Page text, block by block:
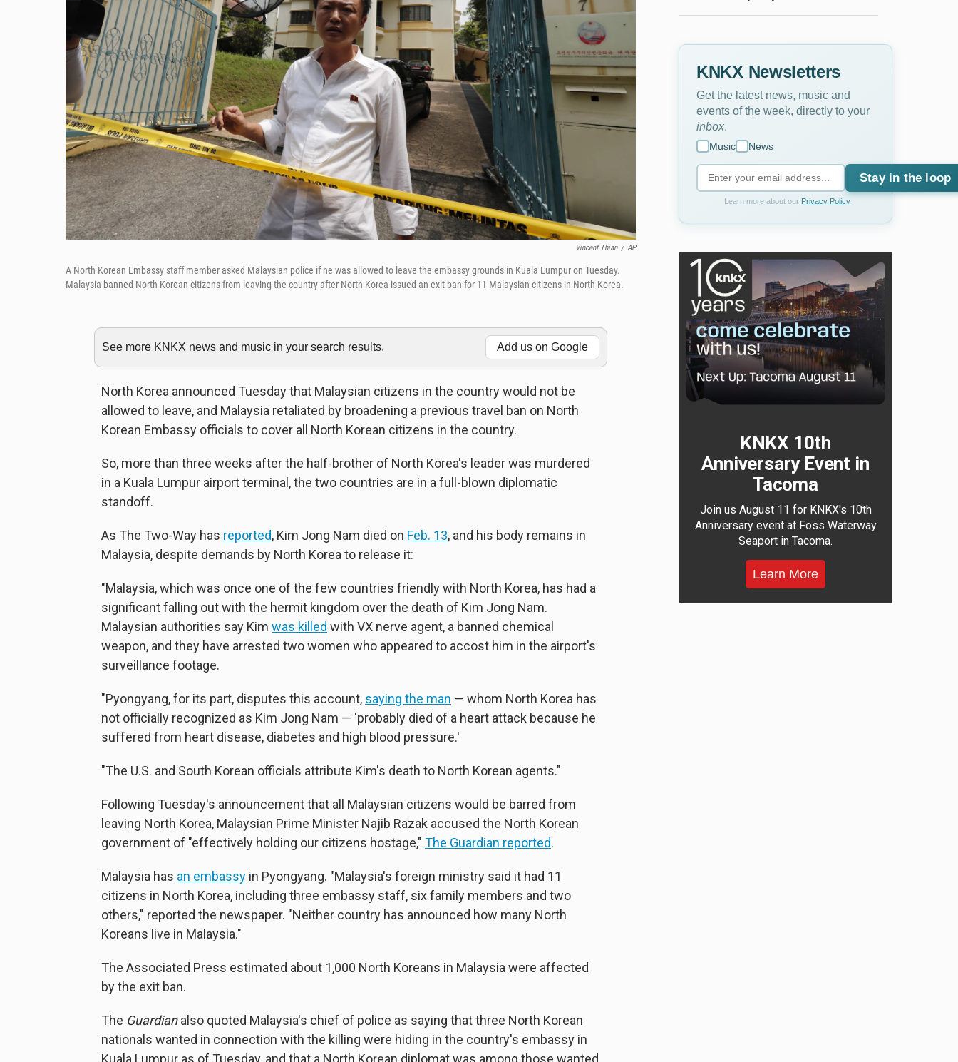
Vincent Thian / AP
A North Korean Embassy staff member asked Malaysian police if he was allowed to leave the embassy grounds in Kuala Lumpur on Tuesday.
Malaysia banned North Korean citizens from leaving the country after North Korea issued an exit ban for 11 Malaysian citizens in North Korea.
See more KNKX news and music in your search results. Add us on Google
North Korea announced Tuesday that Malaysian citizens in the country would not be
allowed to leave, and Malaysia retaliated by broadening a previous travel ban on North
Korean Embassy officials to cover all North Korean citizens in the country.
So, more than three weeks after the half-brother of North Korea's leader was murdered
in a Kuala Lumpur airport terminal, the two countries are in a full-blown diplomatic
standoff.
As The Two-Way has reported, Kim Jong Nam died on Feb. 13, and his body remains in
Malaysia, despite demands by North Korea to release it:
"Malaysia, which was once one of the few countries friendly with North Korea, has had a
significant falling out with the hermit kingdom over the death of Kim Jong Nam.
Malaysian authorities say Kim was killed with VX nerve agent, a banned chemical
weapon, and they have arrested two women who appeared to accost him in the airport's
surveillance footage.
"Pyongyang, for its part, disputes this account, saying the man — whom North Korea has
not officially recognized as Kim Jong Nam — 'probably died of a heart attack because he
suffered from heart disease, diabetes and high blood pressure.'
"The U.S. and South Korean officials attribute Kim's death to North Korean agents."
Following Tuesday's announcement that all Malaysian citizens would be barred from
leaving North Korea, Malaysian Prime Minister Najib Razak accused the North Korean
government of "effectively holding our citizens hostage," The Guardian reported.
Malaysia has an embassy in Pyongyang. "Malaysia's foreign ministry said it had 11
citizens in North Korea, including three embassy staff, six family members and two
others," reported the newspaper. "Neither country has announced how many North
Koreans live in Malaysia."
The Associated Press estimated about 1,000 North Koreans in Malaysia were affected
by the exit ban.
The Guardianalso quoted Malaysia's chief of police as saying that three North Korean
nationals wanted in connection with the killing were hiding in the country's embassy in
Kuala Lumpur as of Tuesday, and that a North Korean diplomat was among those wanted
KNKX Newsletters
Get the latest news, music and
events of the week, directly to your
inbox
Music News
Stay in the loop
Learn more about our Privacy Policy
KNKX 10th
Anniversary Event in
Tacoma
Join us August 11 for KNKX's 10th
Anniversary event at Foss Waterway
Seaport in Tacoma.
Learn More